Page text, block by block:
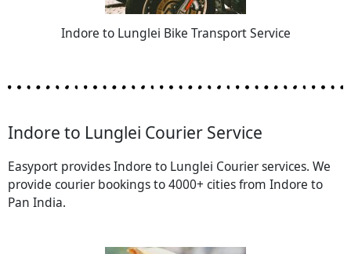
Indore to Lunglei Bike Transport Service
Indore to Lunglei Courier Service
Easyport provides Indore to Lunglei Courier services. We
provide courier bookings to 4000+ cities from Indore to
Pan India.